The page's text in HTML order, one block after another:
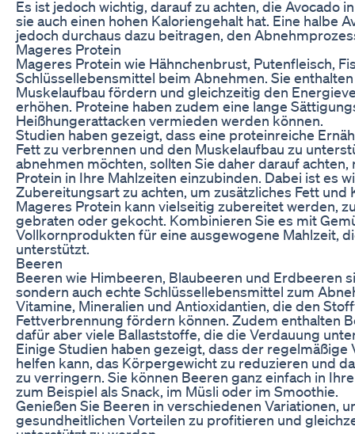
Es ist jedoch wichtig, darauf zu achten, die Avocado
sie auch einen hohen Kaloriengehalt hat. Eine halbe
jedoch durchaus dazu beitragen, den
Mageres Protein
Mageres Protein wie Hähnchenbrust, Putenfleisch,
Schlüssellebensmittel beim Abnehmen. Sie
Muskelaufbau fördern und gleichzeitig den
erhöhen. Proteine haben zudem eine lange
Heißhungerattacken vermieden werden können.
Studien haben gezeigt, dass eine proteinreiche
Fett zu verbrennen und den Muskelaufbau zu
abnehmen möchten, sollten Sie daher darauf
Protein in Ihre Mahlzeiten einzubinden. Dabei ist es
Zubereitungsart zu achten, um zusätzliches Fett und
Mageres Protein kann vielseitig zubereitet werden,
gebraten oder gekocht. Kombinieren Sie es mit
Vollkornprodukten für eine ausgewogene Mahlzeit,
unterstützt.
Beeren
Beeren wie Himbeeren, Blaubeeren und Erdbeeren
sondern auch echte Schlüssellebensmittel zum
Vitamine, Mineralien und Antioxidantien, die den
Fettverbrennung fördern können. Zudem enthalten
dafür aber viele Ballaststoffe, die die Verdauung
Einige Studien haben gezeigt, dass der regelmäßige
helfen kann, das Körpergewicht zu reduzieren und
zu verringern. Sie können Beeren ganz einfach in
zum Beispiel als Snack, im Müsli oder im Smoothie.
Genießen Sie Beeren in verschiedenen Variationen,
gesundheitlichen Vorteilen zu profitieren und